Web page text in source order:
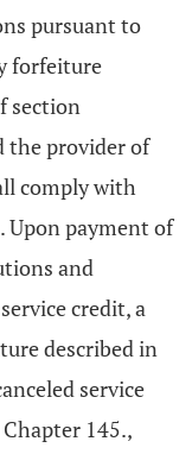
pursuant to
forfeiture
section
the provider of
comply with
payment of
and
credit, a
described in
service
145.,